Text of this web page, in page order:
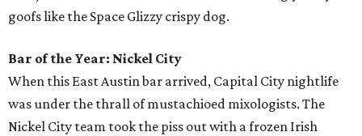
goofs like the Space Glizzy crispy dog.
Bar of the Year: Nickel City
When this East Austin bar arrived, Capital City nightlife
was under the thrall of mustachioed mixologists. The
Nickel City team took the piss out with a frozen Irish